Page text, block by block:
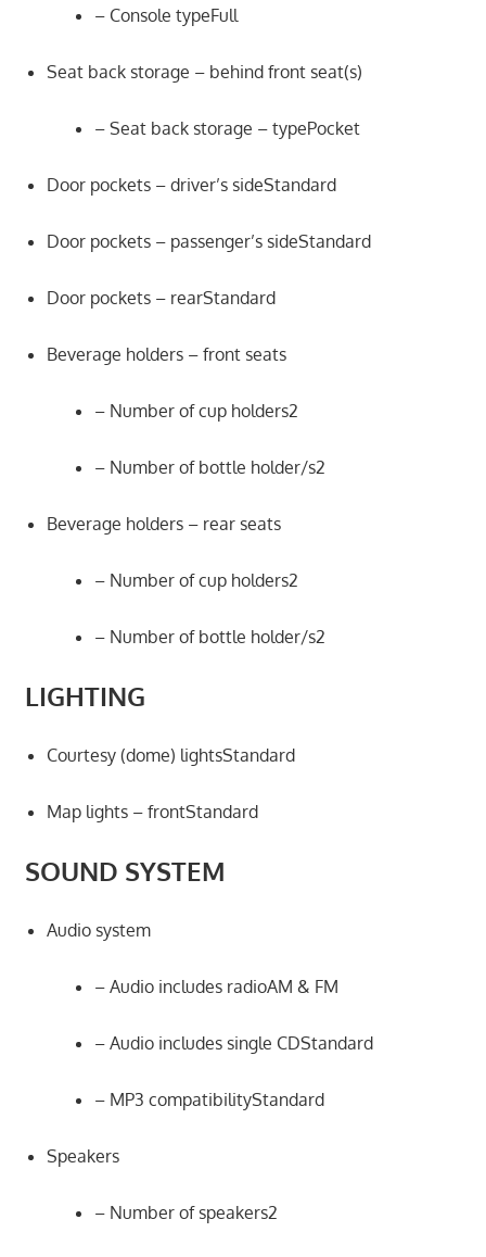
– Console typeFull
Seat back storage – behind front seat(s)
– Seat back storage – typePocket
Door pockets – driver’s sideStandard
Door pockets – passenger’s sideStandard
Door pockets – rearStandard
Beverage holders – front seats
– Number of cup holders2
– Number of bottle holder/s2
Beverage holders – rear seats
– Number of cup holders2
– Number of bottle holder/s2
LIGHTING
Courtesy (dome) lightsStandard
Map lights – frontStandard
SOUND SYSTEM
Audio system
– Audio includes radioAM & FM
– Audio includes single CDStandard
– MP3 compatibilityStandard
Speakers
– Number of speakers2